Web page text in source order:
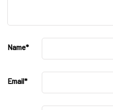
Name*
Email*